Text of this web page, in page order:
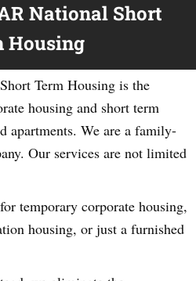
National Short
Housing
Term Housing is the
housing and short term
apartments. We are a family-
Our services are not limited
temporary corporate housing,
housing, or just a furnished